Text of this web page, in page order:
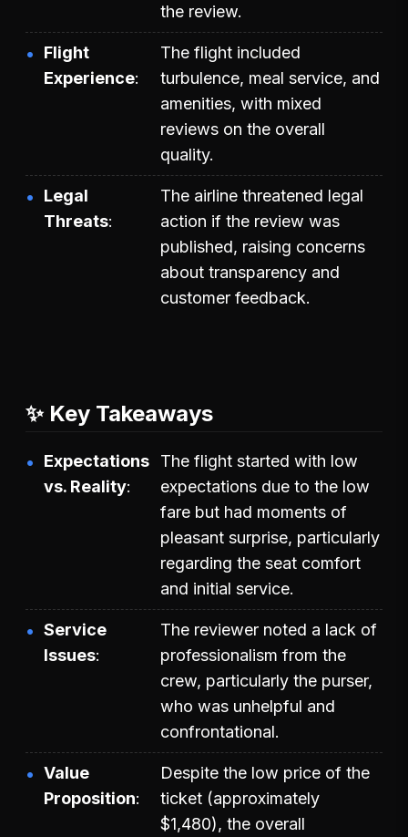
the review.
Flight
Experience
The flight included
turbulence, meal service, and
amenities, with mixed
reviews on the overall
quality.
Legal
Threats
The airline threatened legal
action if the review was
published, raising concerns
about transparency and
customer feedback.
✨ Key Takeaways
Expectations
vs. Reality
The flight started with low
expectations due to the low
fare but had moments of
pleasant surprise, particularly
regarding the seat comfort
and initial service.
Service
Issues
The reviewer noted a lack of
professionalism from the
crew, particularly the purser,
who was unhelpful and
confrontational.
Value
Proposition
Despite the low price of the
ticket (approximately
$1,480), the overall